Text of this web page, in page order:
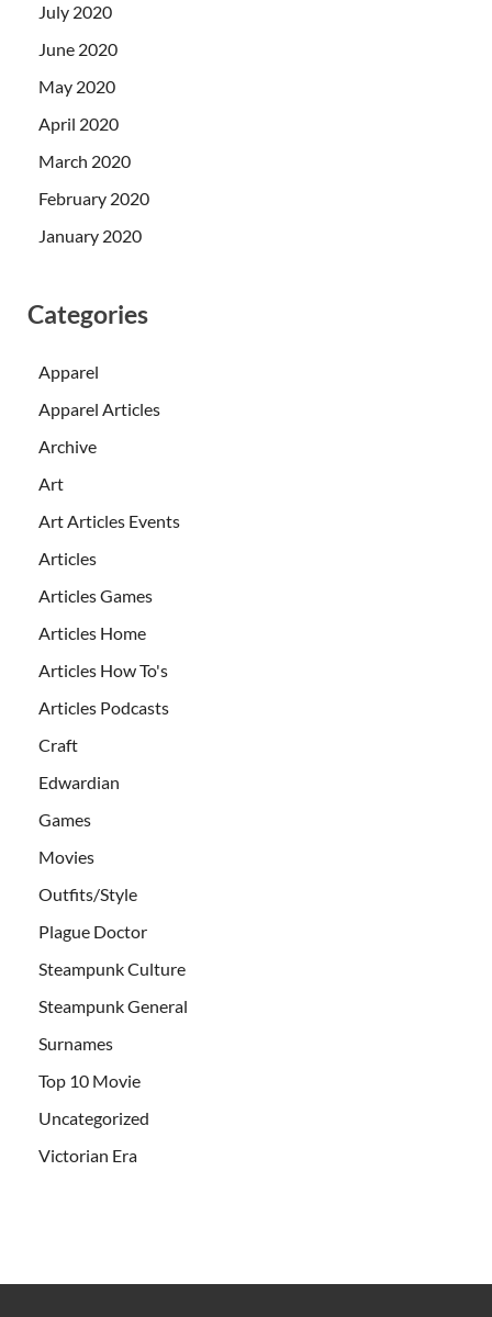
July 2020
June 2020
May 2020
April 2020
March 2020
February 2020
January 2020
Categories
Apparel
Apparel Articles
Archive
Art
Art Articles Events
Articles
Articles Games
Articles Home
Articles How To's
Articles Podcasts
Craft
Edwardian
Games
Movies
Outfits/Style
Plague Doctor
Steampunk Culture
Steampunk General
Surnames
Top 10 Movie
Uncategorized
Victorian Era